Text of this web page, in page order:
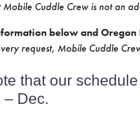
Mobile Cuddle Crew is not an
below and
request, Mobile Cuddle
that our
– Dec.